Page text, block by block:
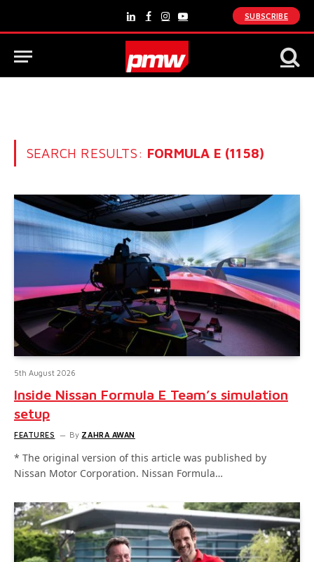
LinkedInFacebook
Instagram
YouTube
SUBSCRIBE
SEARCH RESULTS: FORMULA E (1158)
5th August 2026
Inside Nissan Formula E Team’s simulation
setup
FEATURES By ZAHRA AWAN
* The original version of this article was published by
Nissan Motor Corporation. Nissan Formula…